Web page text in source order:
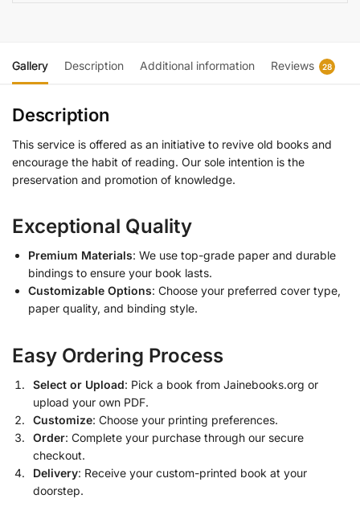
Gallery Description Additional information Reviews 28
Description
This service is offered as an initiative to revive old books and
encourage the habit of reading. Our sole intention is the
preservation and promotion of knowledge.
Exceptional Quality
Premium Materials: We use top-grade paper and durable
bindings to ensure your book lasts.
Customizable Options: Choose your preferred cover type,
paper quality, and binding style.
Easy Ordering Process
Select or Upload: Pick a book from Jainebooks.org or
upload your own PDF.
Customize: Choose your printing preferences.
Order: Complete your purchase through our secure
checkout.
Delivery: Receive your custom-printed book at your
doorstep.